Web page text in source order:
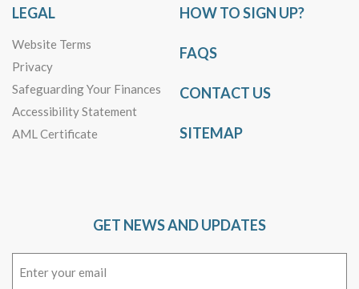
LEGAL
Website Terms
Privacy
Safeguarding Your Finances
Accessibility Statement
AML Certificate
HOW TO SIGN UP?
FAQS
CONTACT US
SITEMAP
GET NEWS AND UPDATES